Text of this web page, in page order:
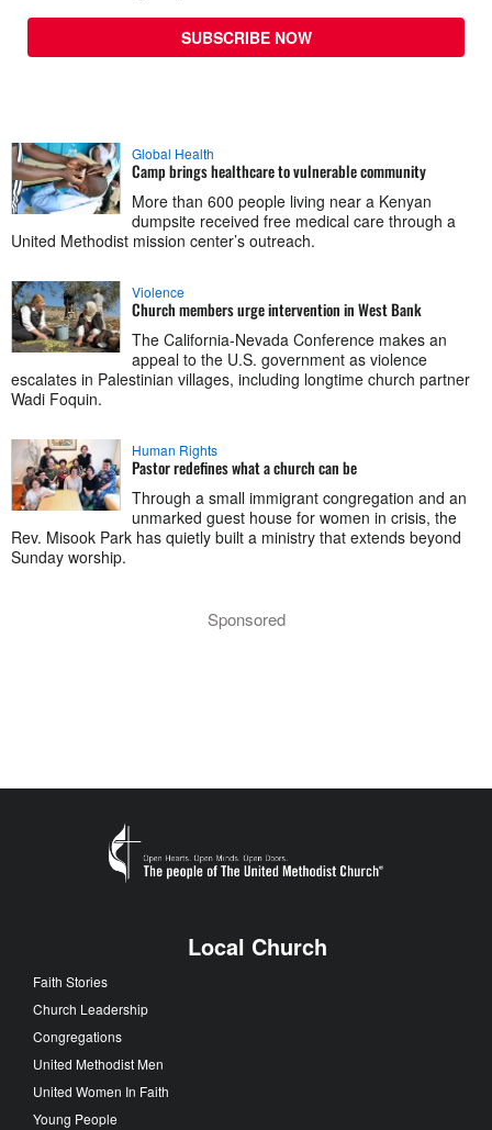
SUBSCRIBE NOW
Global Health
Camp brings healthcare to vulnerable community
More than 600 people living near a Kenyan
dumpsite received free medical care through a
United Methodist mission center’s outreach.
Violence
Church members urge intervention in West Bank
The California-Nevada Conference makes an
appeal to the U.S. government as violence
escalates in Palestinian villages, including longtime church partner
Wadi Foquin.
Human Rights
Pastor redefines what a church can be
Through a small immigrant congregation and an
unmarked guest house for women in crisis, the
Rev. Misook Park has quietly built a ministry that extends beyond
Sunday worship.
Sponsored
Local Church
Faith Stories
Church Leadership
Congregations
United Methodist Men
United Women In Faith
Young People